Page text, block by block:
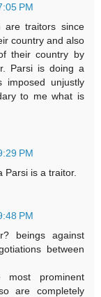
PM
are traitors since
country and also
their country by
Parsi is doing a
imposed unjustly
to me what is
PM
Parsi is a traitor.
PM
beings against
between
prominent
are completely